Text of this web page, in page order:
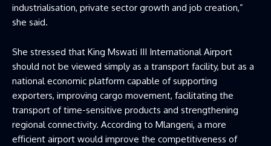
industrialisation, private sector growth and job creation,”
she said.
She stressed that King Mswati III International Airport
should not be viewed simply as a transport facility, but as a
national economic platform capable of supporting
exporters, improving cargo movement, facilitating the
transport of time-sensitive products and strengthening
regional connectivity. According to Mlangeni, a more
efficient airport would improve the competitiveness of